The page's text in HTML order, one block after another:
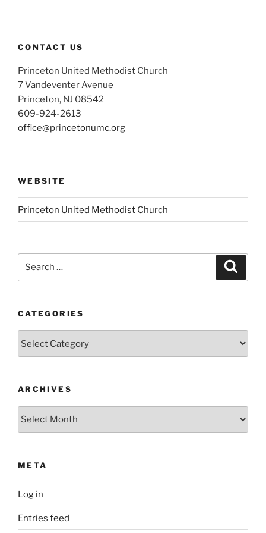
CONTACT US
Princeton United Methodist Church
7 Vandeventer Avenue
Princeton, NJ 08542
609-924-2613
office@princetonumc.org
WEBSITE
Princeton United Methodist Church
CATEGORIES
ARCHIVES
Archives
META
Log in
Entries feed